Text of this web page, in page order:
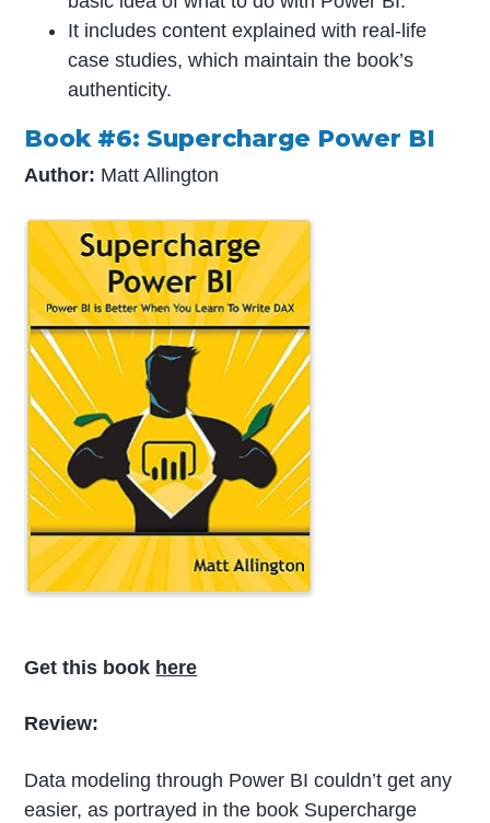
It includes content explained with real-life
case studies, which maintain the book’s
authenticity.
Book #6: Supercharge Power BI
Author: Matt Allington
Get this book here
Review:
Data modeling through Power BI couldn’t get any
easier, as portrayed in the book Supercharge